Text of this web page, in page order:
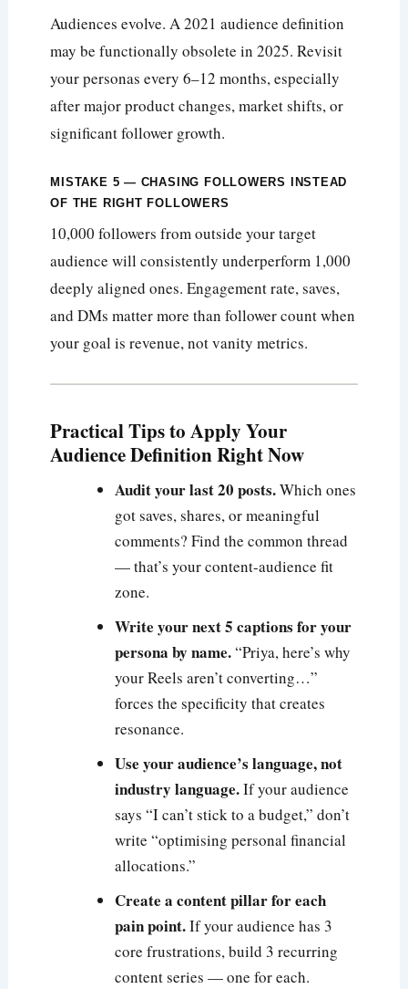
Audiences evolve. A 2021 audience definition
may be functionally obsolete in 2025. Revisit
your personas every 6–12 months, especially
after major product changes, market shifts, or
significant follower growth.
MISTAKE 5 — CHASING FOLLOWERS INSTEAD
OF THE RIGHT FOLLOWERS
10,000 followers from outside your target
audience will consistently underperform 1,000
deeply aligned ones. Engagement rate, saves,
and DMs matter more than follower count when
your goal is revenue, not vanity metrics.
Practical Tips to Apply Your
Audience Definition Right Now
Audit your last 20 posts.Which ones
got saves, shares, or meaningful
comments? Find the common thread
— that’s your content-audience fit
zone.
Write your next 5 captions for your
persona by name.“Priya, here’s why
your Reels aren’t converting…”
forces the specificity that creates
resonance.
Use your audience’s language, not
industry language.If your audience
says “I can’t stick to a budget,” don’t
write “optimising personal financial
allocations.”
Create a content pillar for each
pain point.If your audience has 3
core frustrations, build 3 recurring
content series — one for each.